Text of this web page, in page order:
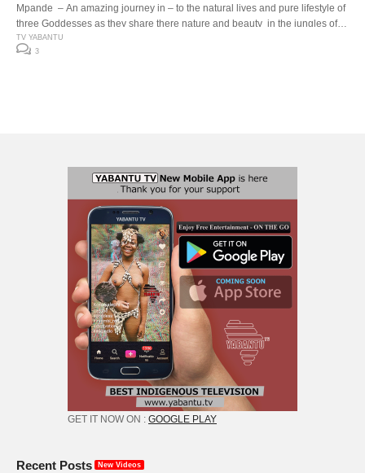
Mpande – An amazing journey in – to the natural lives and pure lifestyle of
three Goddesses as they share there nature and beauty in the jungles of
southern afrika ..
TV YABANTU
3
GET IT NOW ON : GOOGLE PLAY
Recent Posts New Videos